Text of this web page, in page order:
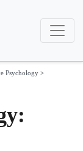
Psychology >